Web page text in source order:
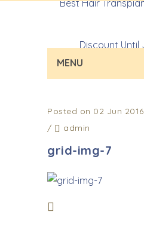
MENU
Posted on 02 Jun 2016
/
admin
grid-img-7